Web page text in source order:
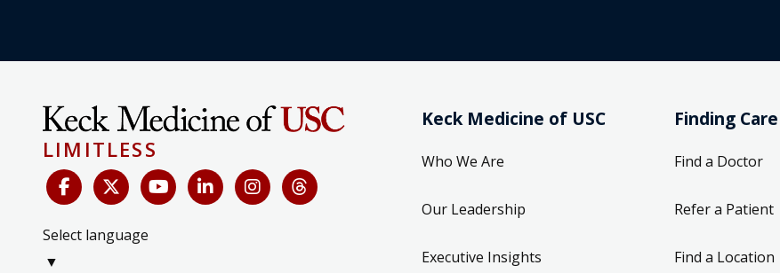
LIMITLESS
Select language
▼
Keck Medicine of USC
Who We Are
Our Leadership
Executive Insights
Finding Care
Find a Doctor
Refer a Patient
Find a Location